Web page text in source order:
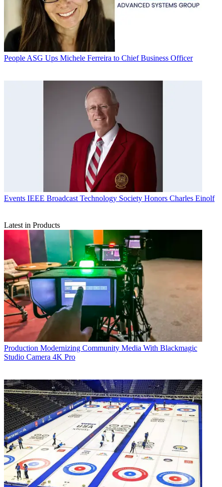
People ASG Ups Michele Ferreira to Chief Business Officer
Events IEEE Broadcast Technology Society Honors Charles Einolf
Latest in Products
Production Modernizing Community Media With Blackmagic
Studio Camera 4K Pro